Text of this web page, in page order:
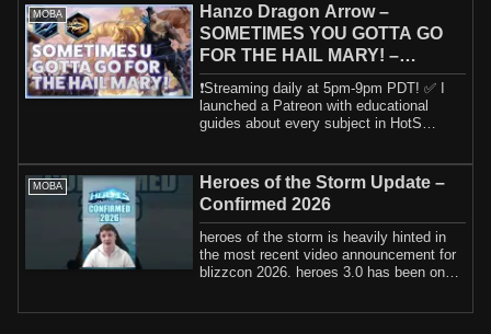
MOBA
Hanzo Dragon Arrow –
SOMETIMES YOU GOTTA GO
FOR THE HAIL MARY! –
Grandmaster Storm League
❗️Streaming daily at 5pm-9pm PDT! ✅ I
launched a Patreon with educational
guides about every subject in HotS
MOBA
Heroes of the Storm Update –
Confirmed 2026
heroes of the storm is heavily hinted in
the most recent video announcement for
blizzcon 2026. heroes 3.0 has been on